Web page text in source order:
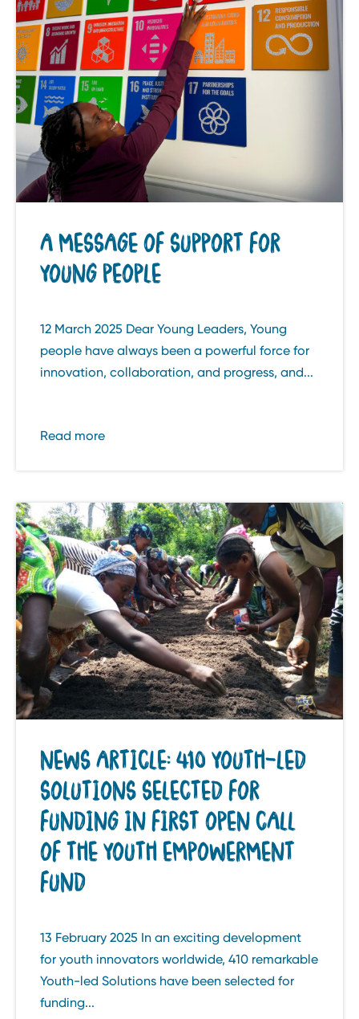
A MESSAGE OF SUPPORT FOR
YOUNG PEOPLE
12 March 2025 Dear Young Leaders, Young
people have always been a powerful force for
innovation, collaboration, and progress, and...
Read more
NEWS ARTICLE: 410 YOUTH-LED
SOLUTIONS SELECTED FOR
FUNDING IN FIRST OPEN CALL
OF THE YOUTH EMPOWERMENT
FUND
13 February 2025 In an exciting development
for youth innovators worldwide, 410 remarkable
Youth-led Solutions have been selected for
funding...